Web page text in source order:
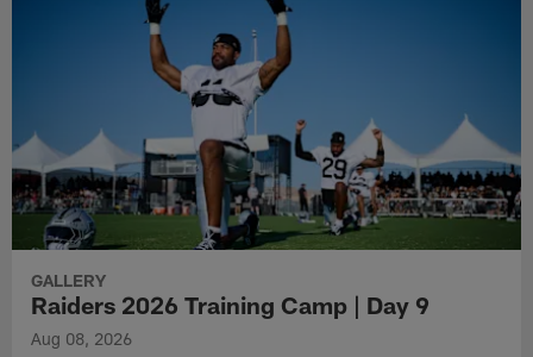
GALLERY
Raiders 2026 Training Camp | Day 9
Aug 08, 2026